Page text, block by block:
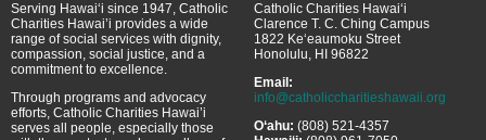
Serving Hawai‘i since 1947, Catholic
Charities Hawai’i provides a wide
range of social services with dignity,
compassion, social justice, and a
commitment to excellence.
Through programs and advocacy
efforts, Catholic Charities Hawai’i
serves all people, especially those
Catholic Charities Hawai‘i
Clarence T. C. Ching Campus
1822 Ke‘eaumoku Street
Honolulu, HI 96822
Email:
info@catholiccharitieshawaii.org
O‘ahu: (808) 521-4357